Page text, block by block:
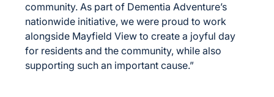
community. As part of Dementia Adventure’s
nationwide initiative, we were proud to work
alongside Mayfield View to create a joyful day
for residents and the community, while also
supporting such an important cause.”